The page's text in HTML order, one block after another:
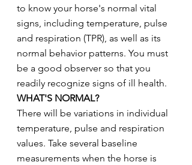
to know your horse's normal vital
signs, including temperature, pulse
and respiration (TPR), as well as its
normal behavior patterns. You must
be a good observer so that you
readily recognize signs of ill health.
WHAT'S NORMAL?
There will be variations in individual
temperature, pulse and respiration
values. Take several baseline
measurements when the horse is